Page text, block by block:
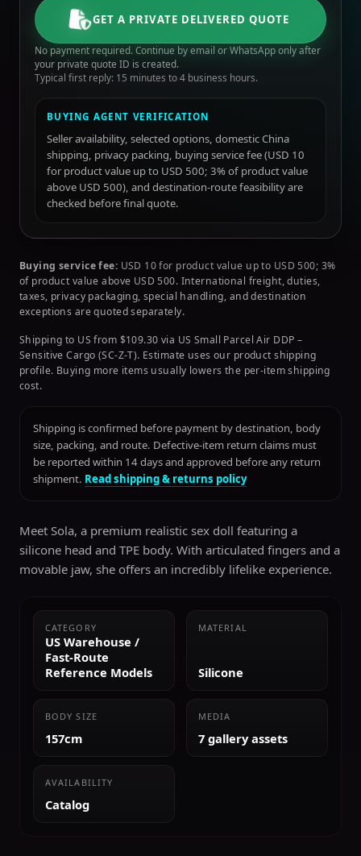
GET A PRIVATE DELIVERED QUOTE
No payment required. Continue by email or WhatsApp only after
your private quote ID is created.
Typical first reply: 15 minutes to 4 business hours.
BUYING AGENT VERIFICATION
Seller availability, selected options, domestic China
shipping, privacy packing, buying service fee (USD 10
for product value up to USD 500; 3% of product value
above USD 500), and destination-route feasibility are
checked before final quote.
Buying service fee: USD 10 for product value up to USD 500; 3%
of product value above USD 500. International freight, duties,
taxes, privacy packaging, special handling, and destination
exceptions are quoted separately.
Shipping to US from $109.30 via US Small Parcel Air DDP –
Sensitive Cargo (SC-Z-T). Estimate uses our product shipping
profile. Buying more items usually lowers the per-item shipping
cost.
Shipping is confirmed before payment by destination, body
size, packing, and route. Defective-item return claims must
be reported within 14 days and approved before any return
shipment. Read shipping & returns policy
Meet Sola, a premium realistic sex doll featuring a
silicone head and TPE body. With articulated fingers and a
movable jaw, she offers an incredibly lifelike experience.
CATEGORY
US Warehouse /
Fast-Route
Reference Models
MATERIAL
Silicone
BODY SIZE
157cm
MEDIA
7 gallery assets
AVAILABILITY
Catalog